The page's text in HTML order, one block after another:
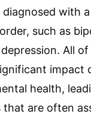
diagnosed with
such as
All
impact
health,
that are often